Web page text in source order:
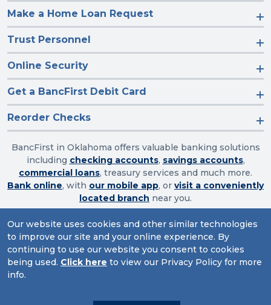
Our website uses cookies and other similar technologies
to improve our site and your online experience. By
continuing to use our website you consent to cookies
being used. Click here to view our Privacy Policy for more
info.
Make a Home Loan Request
Trust Personnel
Online Security
Get a BancFirst Debit Card
Reorder Checks
BancFirst in Oklahoma offers valuable banking solutions
including checking accounts, savings accounts,
commercial loans, treasury services and much more.
Bank online, with our mobile app, or visit a conveniently
located branch near you.
Routing Number: 103003632
Website Accessibility |Privacy|Sitemap